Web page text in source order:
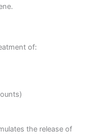
of:
the release of